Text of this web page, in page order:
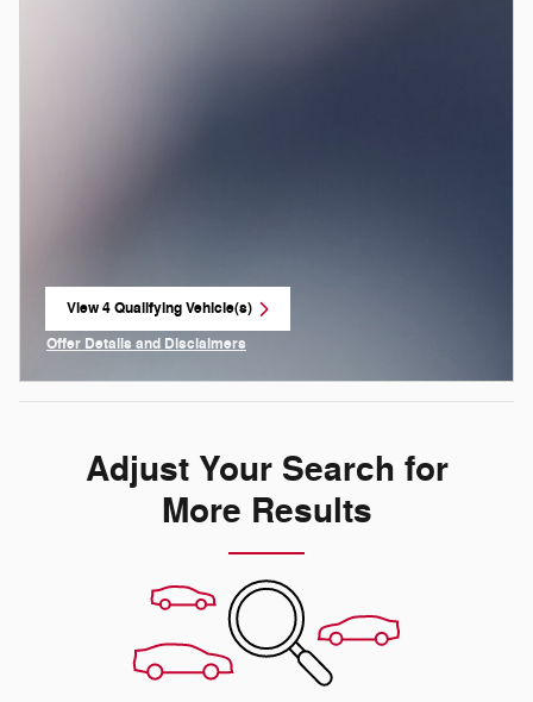
View 4 Qualifying Vehicle(s)
open in same tab
Offer Details and Disclaimers
Adjust Your Search for
More Results